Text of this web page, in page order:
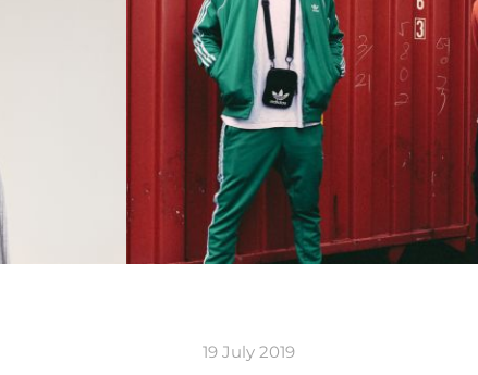
19 July 2019